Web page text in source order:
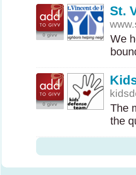
0 givv
St.
We
0 givv
The
the